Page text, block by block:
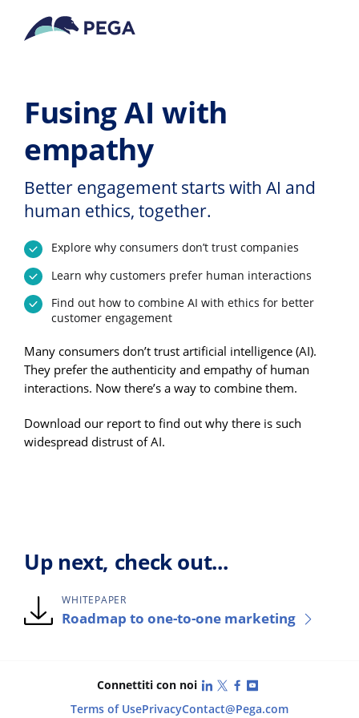
Fusing AI with
empathy
Better engagement starts with AI and
human ethics, together.
Explore why consumers don’t trust companies
Learn why customers prefer human interactions
Find out how to combine AI with ethics for better
customer engagement
Many consumers don’t trust artificial intelligence (AI).
They prefer the authenticity and empathy of human
interactions. Now there’s a way to combine them.
Download our report to find out why there is such
widespread distrust of AI.
Up next, check out...
WHITEPAPER
Roadmap to one-to-one marketing
Connettiti con noi LinkedIn
X (Twitter)
Facebook
Terms of UsePrivacyContact@Pega.com